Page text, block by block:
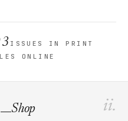
ISSUES IN PRINT
ONLINE
ii.
Shop